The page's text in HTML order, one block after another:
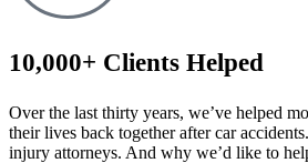
10,000+ Clients Helped​
Over the last thirty years, we’ve helped
their lives back together after car
injury attorneys. And why we’d like to